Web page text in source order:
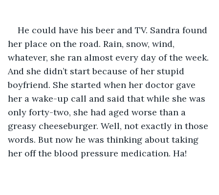
He could have his beer and TV. Sandra found
her place on the road. Rain, snow, wind,
whatever, she ran almost every day of the week.
And she didn’t start because of her stupid
boyfriend. She started when her doctor gave
her a wake-up call and said that while she was
only forty-two, she had aged worse than a
greasy cheeseburger. Well, not exactly in those
words. But now he was thinking about taking
her off the blood pressure medication. Ha!